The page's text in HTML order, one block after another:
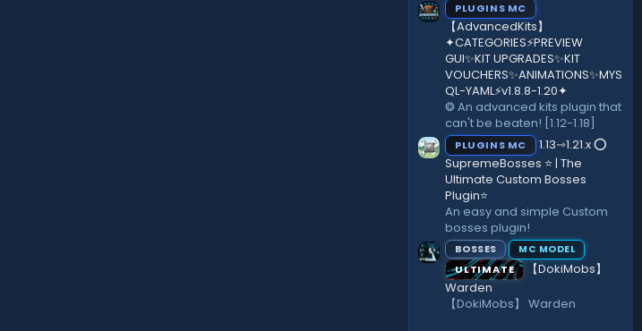
PLUGINS MC
【AdvancedKits】
✦CATEGORIES⚡️PREVIEW
GUI✨KIT UPGRADES✨KIT
VOUCHERS✨ANIMATIONS✨MYS
QL-YAML⚡️v1.8.8-1.20✦
❂ An advanced kits plugin that
can't be beaten! [1.12-1.18]
PLUGINS MC
1.13⇾1.21.x ⭕
SupremeBosses ⭐ | The
Ultimate Custom Bosses
Plugin⭐
An easy and simple Custom
bosses plugin!
BOSSES MC MODEL
ULTIMATE
【DokiMobs】
Warden
【DokiMobs】 Warden